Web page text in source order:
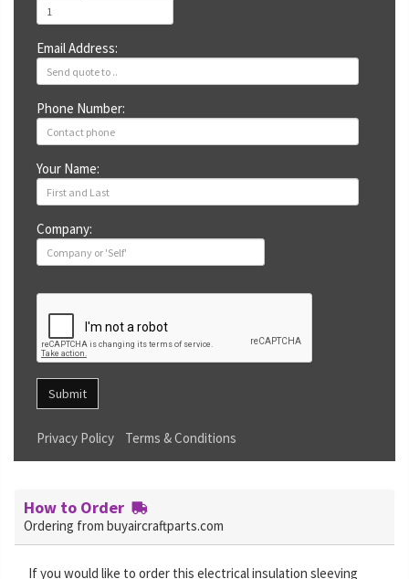
Email Address:
Phone Number:
Your Name:
Company:
Submit
Privacy Policy Terms & Conditions
How to Order
Ordering from buyaircraftparts.com
If you would like to order this electrical insulation sleeving